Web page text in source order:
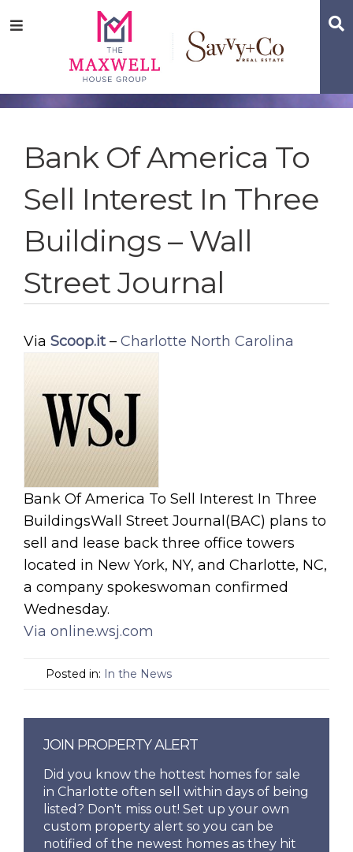
tototoMenu
Bank Of America To
Sell Interest In Three
Buildings – Wall
Street Journal
Via Scoop.it– Charlotte North Carolina
Bank Of America To Sell Interest In Three
BuildingsWall Street Journal(BAC) plans to
sell and lease back three office towers
located in New York, NY, and Charlotte, NC,
a company spokeswoman confirmed
Wednesday.
Via online.wsj.com
Posted in: In the News
JOIN PROPERTY ALERT
Did you know the hottest homes for sale
in Charlotte often sell within days of being
listed? Don't miss out! Set up your own
custom property alert so you can be
notified of the newest homes as they hit